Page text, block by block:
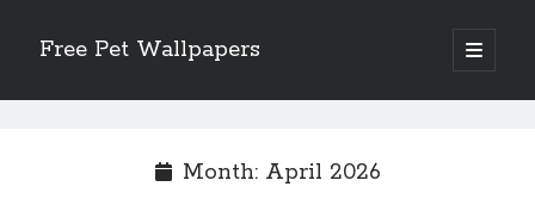
Free Pet Wallpapers
open
primary
Sidebar
Month: April 2026